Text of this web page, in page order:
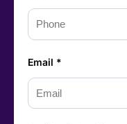
Email *